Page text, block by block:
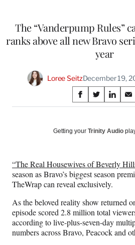
The “Vanderpump Rules”
ranks above all new Bravo
year
Loree SeitzDecember 19,
Share
on
Social
S
h
r
F
a
c
e
b
o
o
k
S
h
r
X
(
f
o
r
m
e
r
S
h
r
L
i
n
k
e
d
I
n
S
h
r
E
m
l
Getting your Trinity Audio
“The Real Housewives of Beverly
season as Bravo’s biggest season
TheWrap can reveal exclusively.
As the beloved reality show returned
episode scored 2.8 million total
according to live-plus-seven-day
numbers across Bravo, Peacock and